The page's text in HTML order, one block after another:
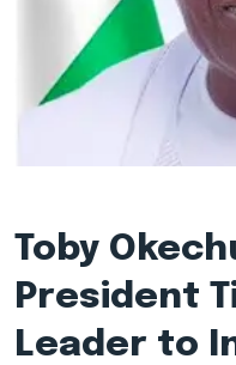
Toby
President
Leader to